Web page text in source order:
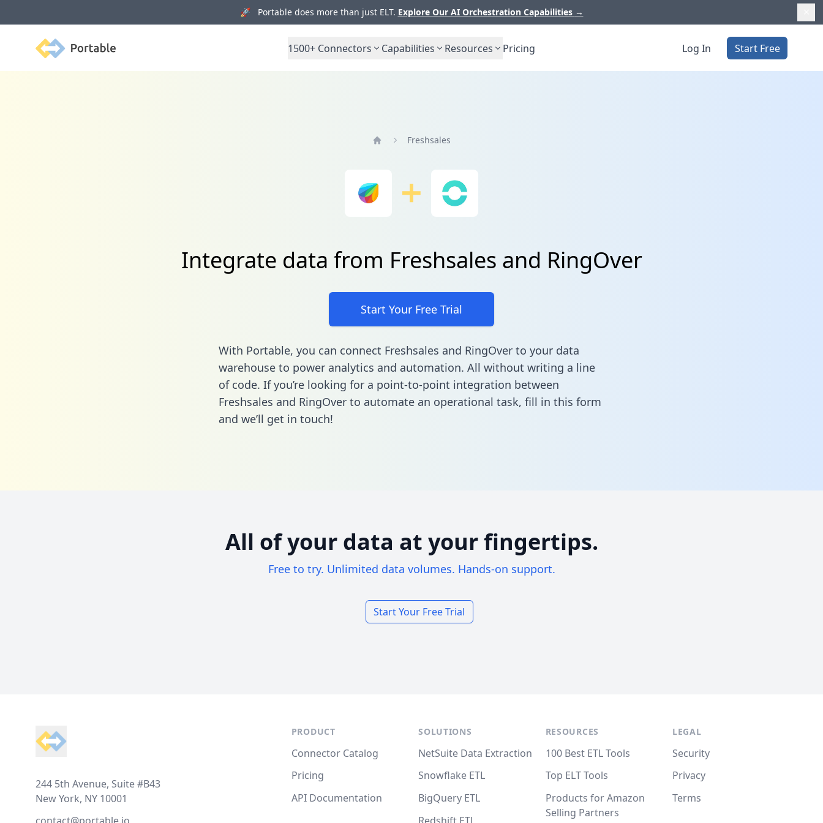
🚀 Portable does more than just ELT. Explore Our AI Orchestration Capabilities →
Portable 1500+ Connectors Capabilities Resources Pricing Log In Start Free
Freshsales
Integrate data from Freshsales and RingOver
Start Your Free Trial
With Portable, you can connect Freshsales and RingOver to your data
warehouse to power analytics and automation. All without writing a line
of code. If you’re looking for a point-to-point integration between
Freshsales and RingOver to automate an operational task, fill in this form
and we’ll get in touch!
All of your data at your fingertips.
Free to try. Unlimited data volumes. Hands-on support.
Start Your Free Trial
244 5th Avenue, Suite #B43
New York, NY 10001
PRODUCT
Connector Catalog
Pricing
API Documentation
SOLUTIONS
NetSuite Data Extraction
Snowflake ETL
BigQuery ETL
RESOURCES
100 Best ETL Tools
Top ELT Tools
Products for Amazon
Selling Partners
LEGAL
Security
Privacy
Terms